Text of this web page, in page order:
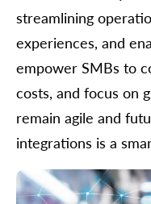
streamlining
experiences, and
empower SMBs to
costs, and focus on
remain agile and
integrations is a